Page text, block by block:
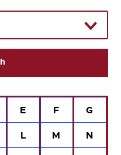
E F G
L M N